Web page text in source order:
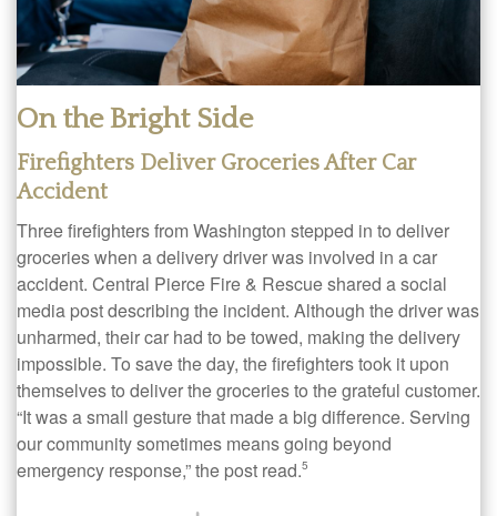
On the Bright Side
Firefighters Deliver Groceries After Car
Accident
Three firefighters from Washington stepped in to deliver
groceries when a delivery driver was involved in a car
accident. Central Pierce Fire & Rescue shared a social
media post describing the incident. Although the driver was
unharmed, their car had to be towed, making the delivery
impossible. To save the day, the firefighters took it upon
themselves to deliver the groceries to the grateful customer.
“It was a small gesture that made a big difference. Serving
our community sometimes means going beyond
emergency response,” the post read.5